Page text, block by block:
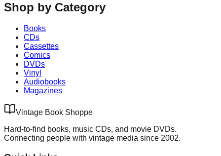
Shop by Category
Books
CDs
Cassettes
Comics
DVDs
Vinyl
Audiobooks
Magazines
Vintage Book Shoppe
Hard-to-find books, music CDs, and movie DVDs.
Connecting people with vintage media since 2002.